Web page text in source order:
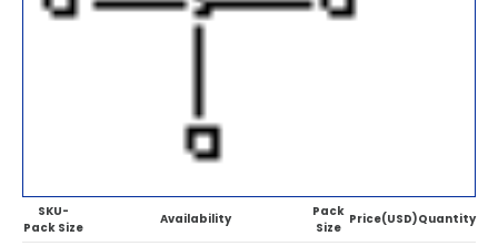
SKU-
Pack Size
Availability
Pack
Size
Price(USD)Quantity